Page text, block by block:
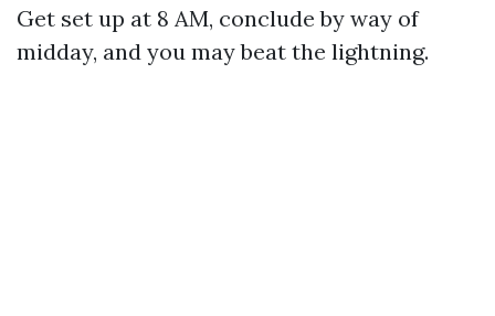
Get set up at 8 AM, conclude by way of
midday, and you may beat the lightning.